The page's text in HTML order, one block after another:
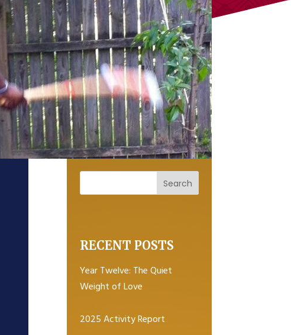
RECENT POSTS
Year Twelve: The Quiet
Weight of Love
2025 Activity Report